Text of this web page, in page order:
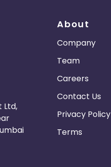
Ltd,
About
Company
Team
Careers
Contact Us
Privacy Policy
Terms